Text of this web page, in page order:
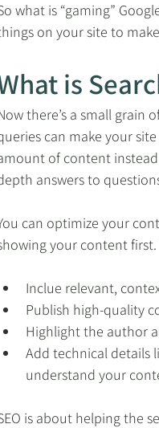
what is “gaming”
on your site to
is
there’s a small grain
can make your
of content instead
answers to
can optimize your
your content
Inclue relevant,
Publish high-quality
Highlight the author
Add technical details
understand your
is about helping the